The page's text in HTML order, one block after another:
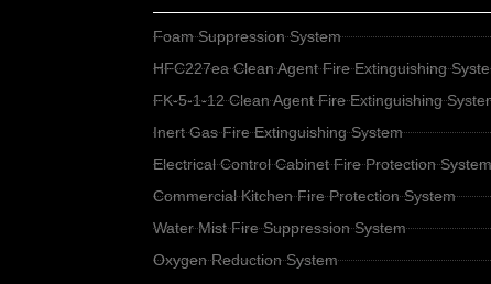
Foam Suppression System
HFC227ea Clean Agent Fire Extinguishing
FK-5-1-12 Clean Agent Fire Extinguishing
Inert Gas Fire Extinguishing System
Electrical Control Cabinet Fire Protection
Commercial Kitchen Fire Protection System
Water Mist Fire Suppression System
Oxygen Reduction System